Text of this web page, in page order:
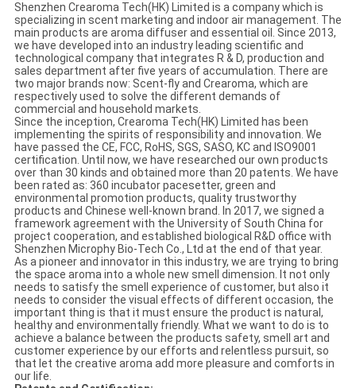
Shenzhen Crearoma Tech(HK) Limited is a company which is
specializing in scent marketing and indoor air management. The
main products are aroma diffuser and essential oil. Since 2013,
we have developed into an industry leading scientific and
technological company that integrates R & D, production and
sales department after five years of accumulation. There are
two major brands now: Scent-fly and Crearoma, which are
respectively used to solve the different demands of
commercial and household markets.
Since the inception, Crearoma Tech(HK) Limited has been
implementing the spirits of responsibility and innovation. We
have passed the CE, FCC, RoHS, SGS, SASO, KC and ISO9001
certification. Until now, we have researched our own products
over than 30 kinds and obtained more than 20 patents. We have
been rated as: 360 incubator pacesetter, green and
environmental promotion products, quality trustworthy
products and Chinese well-known brand. In 2017, we signed a
framework agreement with the University of South China for
project cooperation, and established biological R&D office with
Shenzhen Microphy Bio-Tech Co., Ltd at the end of that year.
As a pioneer and innovator in this industry, we are trying to bring
the space aroma into a whole new smell dimension. It not only
needs to satisfy the smell experience of customer, but also it
needs to consider the visual effects of different occasion, the
important thing is that it must ensure the product is natural,
healthy and environmentally friendly. What we want to do is to
achieve a balance between the products safety, smell art and
customer experience by our efforts and relentless pursuit, so
that let the creative aroma add more pleasure and comforts in
our life.